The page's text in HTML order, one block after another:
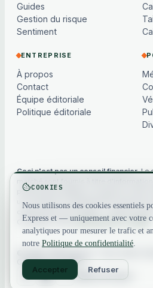
Guides
Gestion du risque
Sentiment
ENTREPRISE
À propos
Contact
Équipe éditoriale
Politique éditoriale
Ceci n'est pas un conseil financier.Le
marché sont fournis à titre
peuvent être différés ou basés sur des
un conseil en investissement, financier,
cryptoactifs sont volatils — faites
Consultez notreavertissement complet.
Conditions·Contact
Retour en haut
COOKIES
Nous utilisons des cookies essentiels
Express et — uniquement avec votre
analytiques pour mesurer le trafic et
notre Politique de confidentialité.
Accepter Refuser